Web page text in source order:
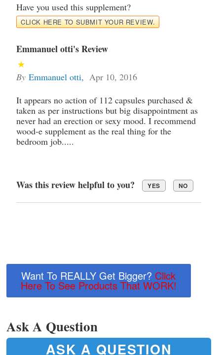
Have you used this supplement?
CLICK HERE TO SUBMIT YOUR REVIEW.
Emmanuel otti's Review
By Emmanuel otti, Apr 10, 2016
It appears no action of 112 capsules purchased &
taken as per instructions but big disappointment as
never had an erection or sexy mood. I recommend
wood-e supplement as the real thing for the
bedroom job.....
Was this review helpful to you? YES NO
Want To REALLY Get Bigger? Click
Here To See Products That WORK!
Ask A Question
ASK A QUESTION